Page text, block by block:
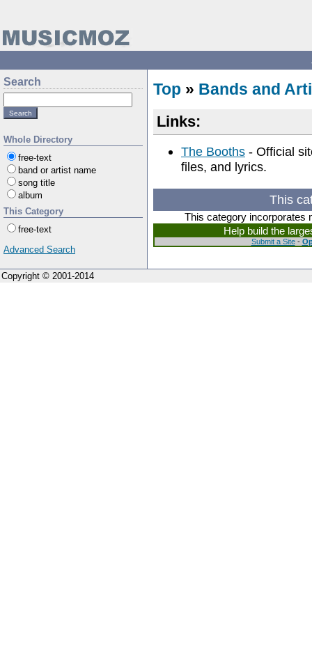
Search
Whole Directory
free-text
band or artist name
song title
album
This Category
free-text
Advanced Search
Top » Bands and
Links:
The Booths - Official
files, and lyrics.
This
This category incorporates
Help build the
Submit a Site-
Copyright © 2001-2014